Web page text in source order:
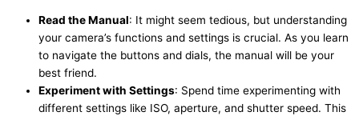
Read the Manual: It might seem tedious, but understanding
your camera’s functions and settings is crucial. As you learn
to navigate the buttons and dials, the manual will be your
best friend.
Experiment with Settings: Spend time experimenting with
different settings like ISO, aperture, and shutter speed. This